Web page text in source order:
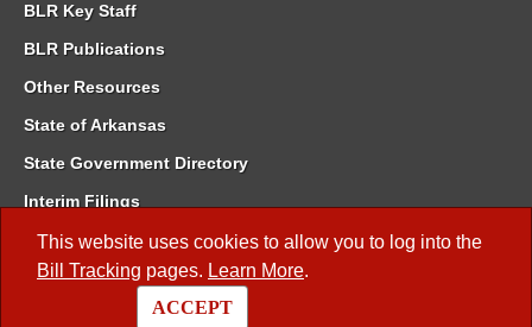
This website uses cookies to allow you to log into the
Bill Tracking pages. Learn More.
ACCEPT
BLR Key Staff
BLR Publications
Other Resources
State of Arkansas
State Government Directory
Interim Filings
Committee Room Reservation
Meetings of the Whole/Business Meetings
Code of Arkansas Rules